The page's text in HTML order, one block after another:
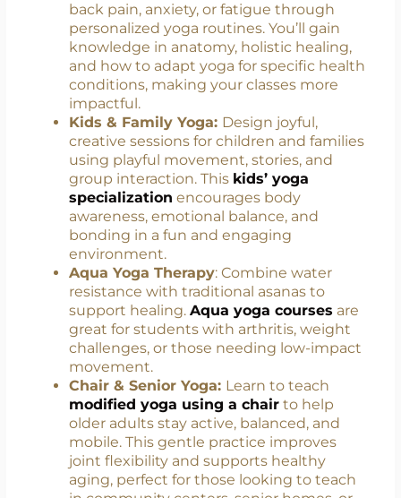
in working with expectant mothers.
Therapeutic Yoga (Yoga Therapy):
Therapeutic Yogaindividuals manage
physical or mental health issues such as
back pain, anxiety, or fatigue through
personalized yoga routines. You’ll gain
knowledge in anatomy, holistic healing,
and how to adapt yoga for specific health
conditions, making your classes more
impactful.
Kids & Family Yoga:Design joyful,
creative sessions for children and families
using playful movement, stories, and
group interaction. This
specializationencourages body
awareness, emotional balance, and
bonding in a fun and engaging
environment.
Aqua Yoga Therapy : Combine water
resistance with traditional asanas to
support healing.Aqua yoga courses
great for students with arthritis, weight
challenges, or those needing low-impact
movement.
Chair & Senior Yoga:Learn to teach
modified yoga using a chair to help